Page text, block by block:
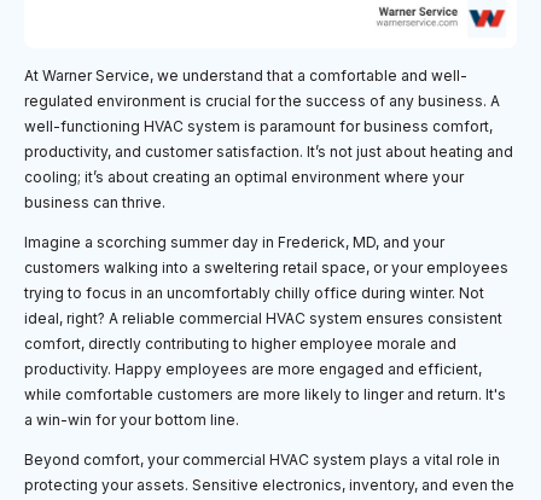
At Warner Service, we understand that a comfortable and well-
regulated environment is crucial for the success of any business. A
well-functioning HVAC system is paramount for business comfort,
productivity, and customer satisfaction. It’s not just about heating and
cooling; it’s about creating an optimal environment where your
business can thrive.
Imagine a scorching summer day in Frederick, MD, and your
customers walking into a sweltering retail space, or your employees
trying to focus in an uncomfortably chilly office during winter. Not
ideal, right? A reliable commercial HVAC system ensures consistent
comfort, directly contributing to higher employee morale and
productivity. Happy employees are more engaged and efficient,
while comfortable customers are more likely to linger and return. It's
a win-win for your bottom line.
Beyond comfort, your commercial HVAC system plays a vital role in
protecting your assets. Sensitive electronics, inventory, and even the